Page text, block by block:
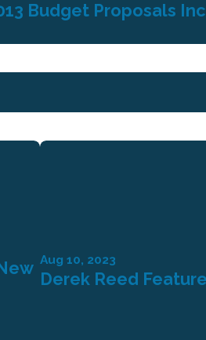
Budget Proposals
Aug 10, 2023
Derek Reed